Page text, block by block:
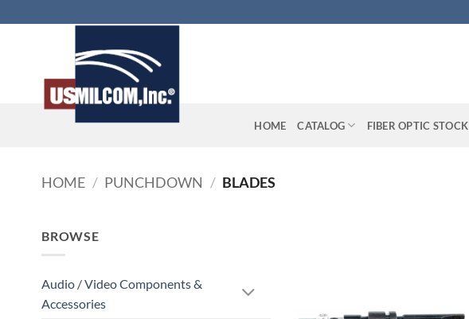
to
HOME CATALOG FIBER OPTIC STOCK
HOME / PUNCHDOWN / BLADES
BROWSE
Audio / Video Components &
Accessories